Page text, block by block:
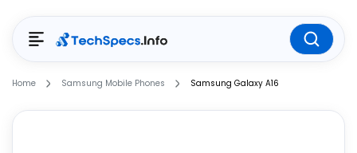
Home Samsung Mobile Phones Samsung Galaxy A16